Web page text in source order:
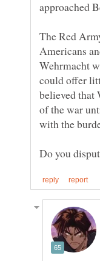
The Red
Americans
Wehrmacht
could offer
believed that
of the war